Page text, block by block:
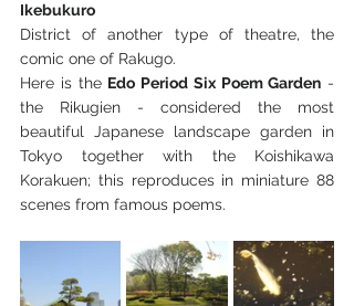
Ikebukuro
District of another type of theatre, the
comic one of Rakugo.
Here is the Edo Period Six Poem Garden -
the Rikugien - considered the most
beautiful Japanese landscape garden in
Tokyo together with the Koishikawa
Korakuen; this reproduces in miniature 88
scenes from famous poems.